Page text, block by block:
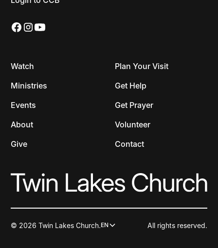
Watch
Ministries
Events
About
Give
Plan Your Visit
Get Help
Get Prayer
Volunteer
Contact
© 2026 Twin Lakes Church.EN All rights reserved.